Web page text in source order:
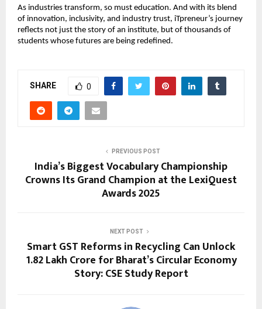
As industries transform, so must education. And with its blend
of innovation, inclusivity, and industry trust, iTpreneur’s journey
reflects not just the story of an institute, but of thousands of
students whose futures are being redefined.
SHARE 0
PREVIOUS POST
India’s Biggest Vocabulary Championship
Crowns Its Grand Champion at the LexiQuest
Awards 2025
NEXT POST
Smart GST Reforms in Recycling Can Unlock
₹1.82 Lakh Crore for Bharat’s Circular Economy
Story: CSE Study Report